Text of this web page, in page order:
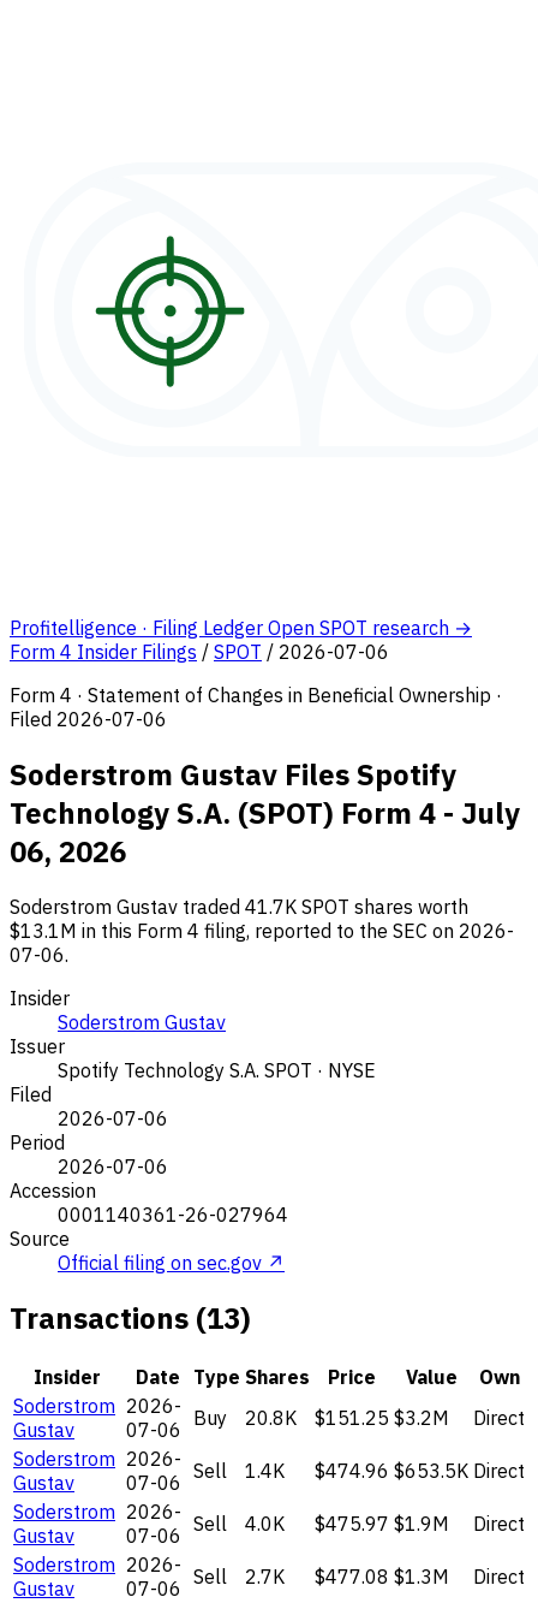
Profitelligence · Filing Ledger Open SPOT research →
Form 4 Insider Filings / SPOT / 2026-07-06
Form 4 · Statement of Changes in Beneficial Ownership ·
Filed 2026-07-06
Soderstrom Gustav Files Spotify
Technology S.A. (SPOT) Form 4 - July
06, 2026
Soderstrom Gustav traded 41.7K SPOT shares worth
$13.1M in this Form 4 filing, reported to the SEC on 2026-
07-06.
Insider
Soderstrom Gustav
Issuer
Spotify Technology S.A. SPOT · NYSE
Filed
2026-07-06
Period
2026-07-06
Accession
0001140361-26-027964
Source
Official filing on sec.gov ↗
Transactions (13)
Insider Date Type Shares Price Value
Own
Soderstrom
Gustav
2026-
07-06
Buy 20.8K $151.25 $3.2M
Direct
Soderstrom
Gustav
2026-
07-06 Sell 1.4K $474.96 $653.5K Direct
Soderstrom
Gustav
2026-
07-06 Sell 4.0K $475.97 $1.9M
Direct
Soderstrom
Gustav
2026-
07-06 Sell 2.7K $477.08 $1.3M
Direct